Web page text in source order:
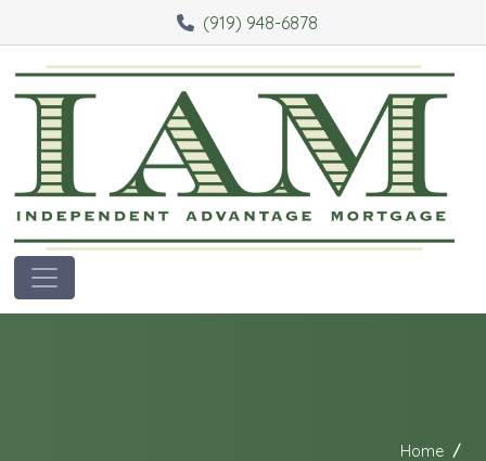
(919) 948-6878
Home